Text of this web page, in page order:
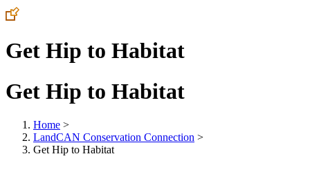
Get Hip to Habitat
Get Hip to Habitat
Home >
LandCAN Conservation Connection >
Get Hip to Habitat